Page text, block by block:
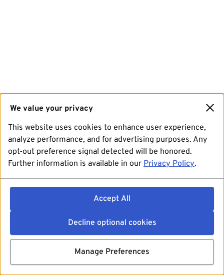
We value your privacy
This website uses cookies to enhance user experience,
analyze performance, and for advertising purposes. Any
opt-out preference signal detected will be honored.
Further information is available in our Privacy Policy.
Accept All
Decline optional cookies
Manage Preferences